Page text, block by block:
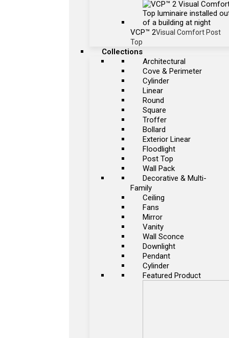
VCP™ 2Visual Comfort Post
Top
Collections
Architectural
Cove & Perimeter
Cylinder
Linear
Round
Square
Troffer
Bollard
Exterior Linear
Floodlight
Post Top
Wall Pack
Decorative & Multi-
Family
Ceiling
Fans
Mirror
Vanity
Wall Sconce
Downlight
Pendant
Cylinder
Featured Product